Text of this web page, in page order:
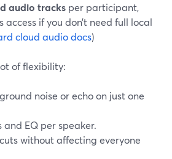
audio tracks per participant,
access if you don’t need full local
cloud audio docs)
of flexibility:
noise or echo on just one
and EQ per speaker.
without affecting everyone